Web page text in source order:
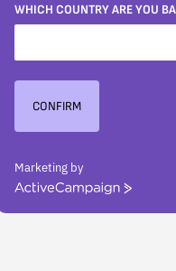
WHICH COUNTRY ARE YOU
CONFIRM
Marketing by
ActiveCampaign